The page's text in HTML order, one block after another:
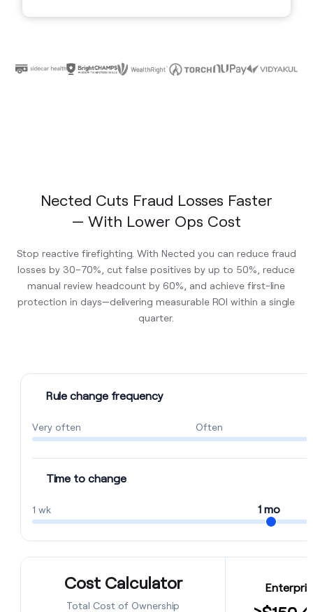
Nected Cuts Fraud Losses Faster
— With Lower Ops Cost
Stop reactive firefighting. With Nected you can reduce fraud
losses by 30–70%, cut false positives by up to 50%, reduce
manual review headcount by 60%, and achieve first-line
protection in days—delivering measurable ROI within a single
quarter.
Rule change frequency
Very often Often
Time to change
1 wk 1 mo
Cost Calculator
Total Cost of Ownership